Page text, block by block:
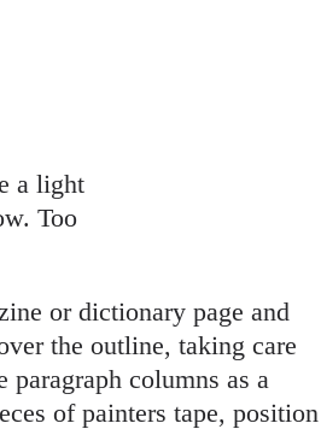
a light
Too
or dictionary page and
the outline, taking care
columns as a
of painters tape, position